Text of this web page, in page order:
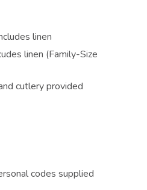
linen
linen (Family-Size
cutlery provided
codes supplied